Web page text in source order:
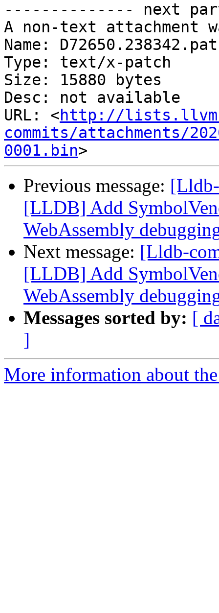
-------------- next
A non-text attachment
Name:
Type: text/x-patch
Size: 15880 bytes
Desc: not available
URL: <http://
commits/attachments/
0001.bin
Previous message:
[LLDB] Add
WebAssembly
Next message: [Lldb-
[LLDB] Add
WebAssembly
Messages sorted by: [
]
More information about